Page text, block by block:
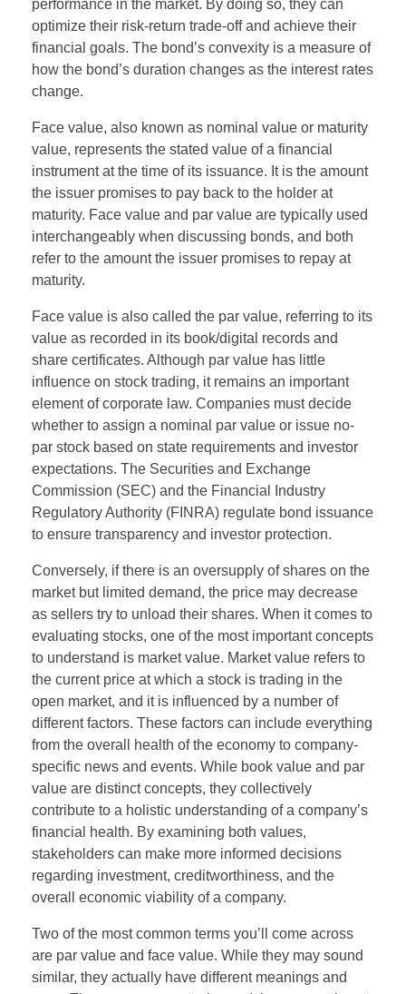
performance in the market. By doing so, they can
optimize their risk-return trade-off and achieve their
financial goals. The bond’s convexity is a measure of
how the bond’s duration changes as the interest rates
change.
Face value, also known as nominal value or maturity
value, represents the stated value of a financial
instrument at the time of its issuance. It is the amount
the issuer promises to pay back to the holder at
maturity. Face value and par value are typically used
interchangeably when discussing bonds, and both
refer to the amount the issuer promises to repay at
maturity.
Face value is also called the par value, referring to its
value as recorded in its book/digital records and
share certificates. Although par value has little
influence on stock trading, it remains an important
element of corporate law. Companies must decide
whether to assign a nominal par value or issue no-
par stock based on state requirements and investor
expectations. The Securities and Exchange
Commission (SEC) and the Financial Industry
Regulatory Authority (FINRA) regulate bond issuance
to ensure transparency and investor protection.
Conversely, if there is an oversupply of shares on the
market but limited demand, the price may decrease
as sellers try to unload their shares. When it comes to
evaluating stocks, one of the most important concepts
to understand is market value. Market value refers to
the current price at which a stock is trading in the
open market, and it is influenced by a number of
different factors. These factors can include everything
from the overall health of the economy to company-
specific news and events. While book value and par
value are distinct concepts, they collectively
contribute to a holistic understanding of a company’s
financial health. By examining both values,
stakeholders can make more informed decisions
regarding investment, creditworthiness, and the
overall economic viability of a company.
Two of the most common terms you’ll come across
are par value and face value. While they may sound
similar, they actually have different meanings and